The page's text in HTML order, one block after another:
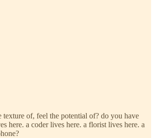
of, feel the potential of? do you have
here. a coder lives here. a florist lives here. a